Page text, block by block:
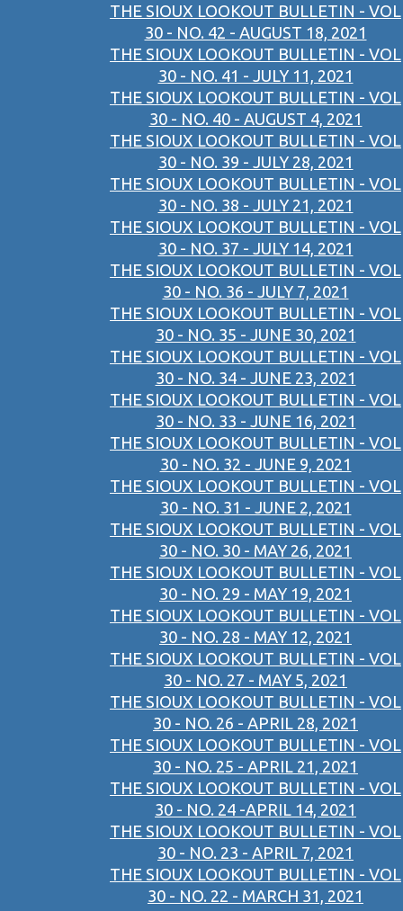
THE SIOUX LOOKOUT BULLETIN - VOL
30 - NO. 42 - AUGUST 18, 2021
THE SIOUX LOOKOUT BULLETIN - VOL
30 - NO. 41 - JULY 11, 2021
THE SIOUX LOOKOUT BULLETIN - VOL
30 - NO. 40 - AUGUST 4, 2021
THE SIOUX LOOKOUT BULLETIN - VOL
30 - NO. 39 - JULY 28, 2021
THE SIOUX LOOKOUT BULLETIN - VOL
30 - NO. 38 - JULY 21, 2021
THE SIOUX LOOKOUT BULLETIN - VOL
30 - NO. 37 - JULY 14, 2021
THE SIOUX LOOKOUT BULLETIN - VOL
30 - NO. 36 - JULY 7, 2021
THE SIOUX LOOKOUT BULLETIN - VOL
30 - NO. 35 - JUNE 30, 2021
THE SIOUX LOOKOUT BULLETIN - VOL
30 - NO. 34 - JUNE 23, 2021
THE SIOUX LOOKOUT BULLETIN - VOL
30 - NO. 33 - JUNE 16, 2021
THE SIOUX LOOKOUT BULLETIN - VOL
30 - NO. 32 - JUNE 9, 2021
THE SIOUX LOOKOUT BULLETIN - VOL
30 - NO. 31 - JUNE 2, 2021
THE SIOUX LOOKOUT BULLETIN - VOL
30 - NO. 30 - MAY 26, 2021
THE SIOUX LOOKOUT BULLETIN - VOL
30 - NO. 29 - MAY 19, 2021
THE SIOUX LOOKOUT BULLETIN - VOL
30 - NO. 28 - MAY 12, 2021
THE SIOUX LOOKOUT BULLETIN - VOL
30 - NO. 27 - MAY 5, 2021
THE SIOUX LOOKOUT BULLETIN - VOL
30 - NO. 26 - APRIL 28, 2021
THE SIOUX LOOKOUT BULLETIN - VOL
30 - NO. 25 - APRIL 21, 2021
THE SIOUX LOOKOUT BULLETIN - VOL
30 - NO. 24 -APRIL 14, 2021
THE SIOUX LOOKOUT BULLETIN - VOL
30 - NO. 23 - APRIL 7, 2021
THE SIOUX LOOKOUT BULLETIN - VOL
30 - NO. 22 - MARCH 31, 2021